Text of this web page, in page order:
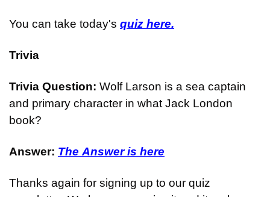
You can take today's quiz here.
Trivia
Trivia Question: Wolf Larson is a sea captain
and primary character in what Jack London
book?
Answer: The Answer is here
Thanks again for signing up to our quiz